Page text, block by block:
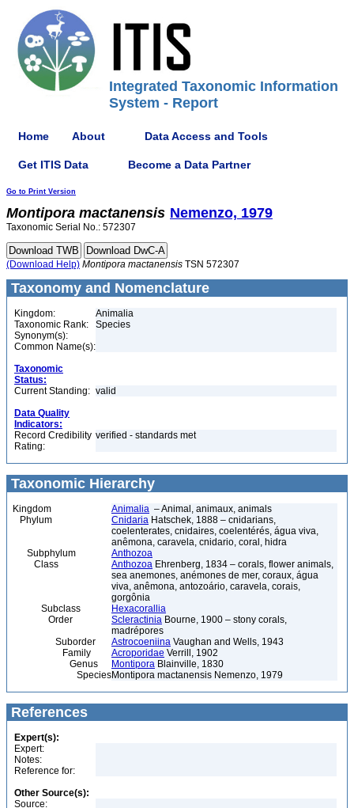
Integrated Taxonomic Information
System - Report
Home About Data Access and Tools
Get ITIS Data Become a Data Partner
Go to Print Version
Montipora mactanensis Nemenzo, 1979
Taxonomic Serial No.: 572307
(Download Help) Montipora mactanensis TSN 572307
Taxonomy and Nomenclature
Kingdom:
Animalia
Taxonomic Rank:
Species
Synonym(s):
Common Name(s):
Taxonomic
Status:
Current Standing: valid
Data Quality
Indicators:
Record Credibility
Rating:
verified - standards met
Taxonomic Hierarchy
Kingdom Animalia – Animal, animaux, animals
Phylum
Cnidaria Hatschek, 1888 – cnidarians,
coelenterates, cnidaires, coelentérés, água viva,
anêmona, caravela, cnidario, coral, hidra
Subphylum
Anthozoa
Class
Anthozoa Ehrenberg, 1834 – corals, flower animals,
sea anemones, anémones de mer, coraux, água
viva, anêmona, antozoário, caravela, corais,
gorgônia
Subclass
Hexacorallia
Order
Scleractinia Bourne, 1900 – stony corals,
madrépores
Suborder
Astrocoeniina Vaughan and Wells, 1943
Family
Acroporidae Verrill, 1902
Genus
Montipora Blainville, 1830
SpeciesMontipora mactanensis Nemenzo, 1979
References
Expert(s):
Expert:
Notes:
Reference for:
Other Source(s):
Source: